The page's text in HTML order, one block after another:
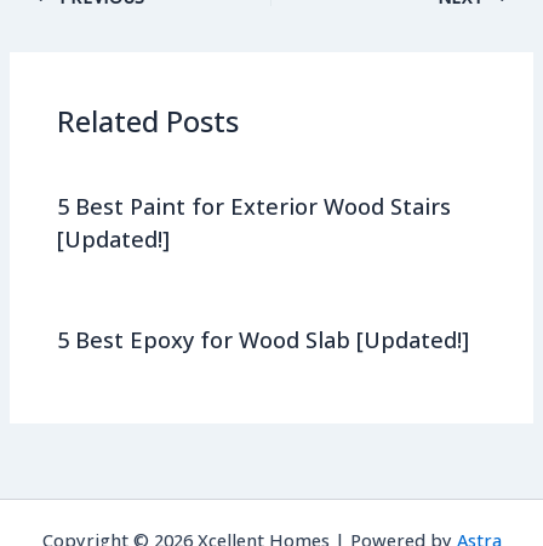
Related Posts
5 Best Paint for Exterior Wood Stairs
[Updated!]
5 Best Epoxy for Wood Slab [Updated!]
Copyright © 2026 Xcellent Homes | Powered by Astra